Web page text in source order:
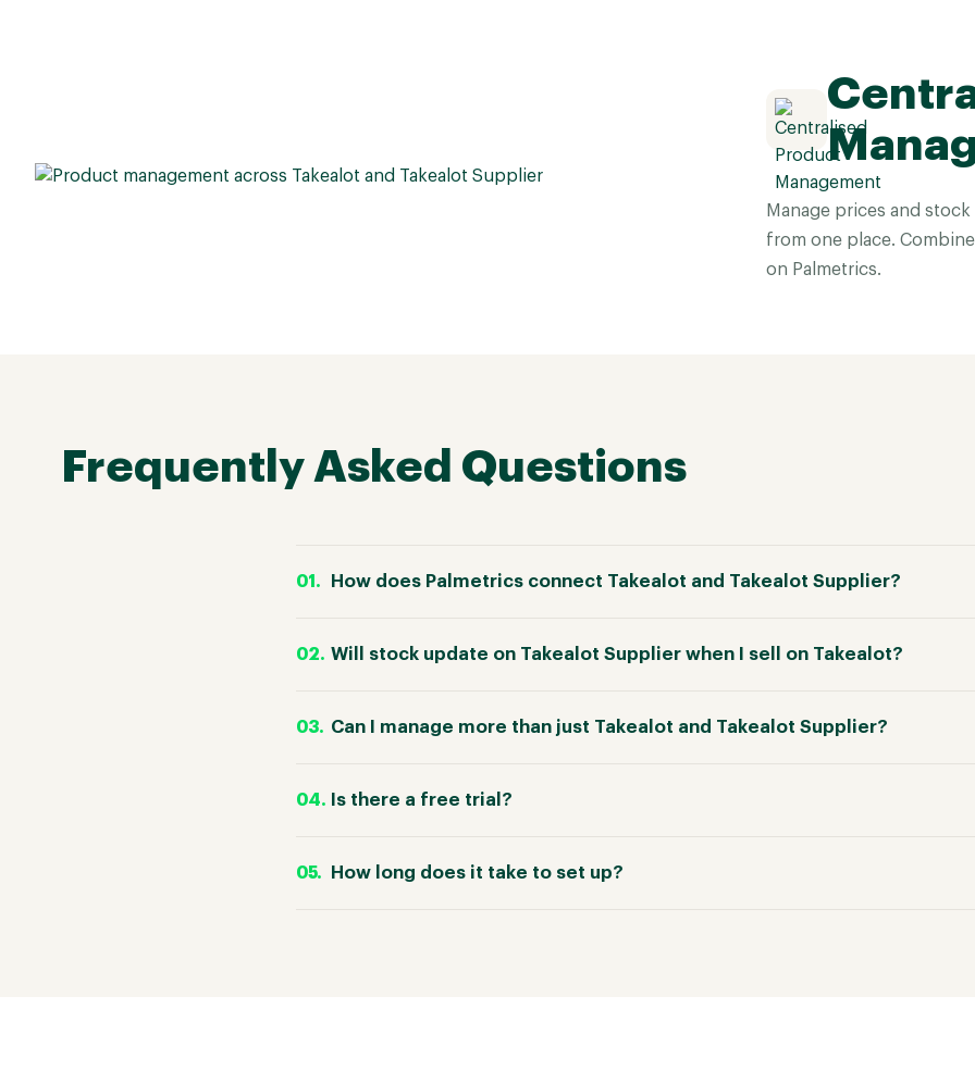
Manage prices and
from one place.
on Palmetrics.
Frequently Asked Questions
How does Palmetrics connect Takealot and Takealot Supplier?
Will stock update on Takealot Supplier when I sell on Takealot?
Can I manage more than just Takealot and Takealot Supplier?
Is there a free trial?
How long does it take to set up?